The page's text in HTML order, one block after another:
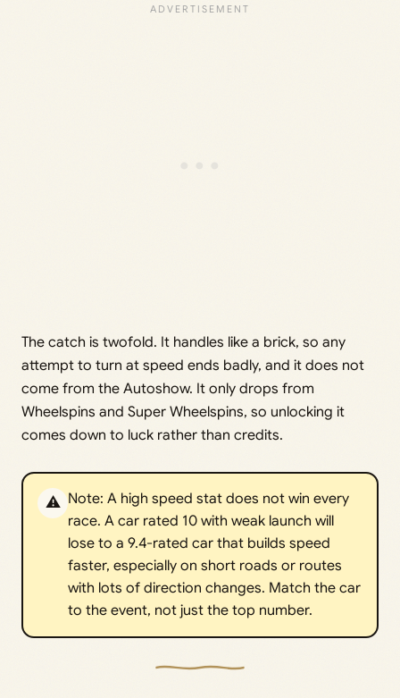
The catch is twofold. It handles like a brick, so any
attempt to turn at speed ends badly, and it does not
come from the Autoshow. It only drops from
Wheelspins and Super Wheelspins, so unlocking it
comes down to luck rather than credits.
⚠️ Note: A high speed stat does not win every
race. A car rated 10 with weak launch will
lose to a 9.4-rated car that builds speed
faster, especially on short roads or routes
with lots of direction changes. Match the car
to the event, not just the top number.